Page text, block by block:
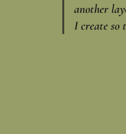
another
I create so